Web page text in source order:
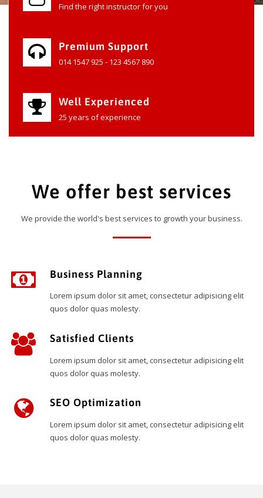
Find the right instructor for you
Premium Support
014 1547 925 - 123 4567 890
Well Experienced
25 years of experience
We offer best services
We provide the world's best services to growth your business.
Business Planning
Lorem ipsum dolor sit amet, consectetur adipisicing elit
quos dolor quas molesty.
Satisfied Clients
Lorem ipsum dolor sit amet, consectetur adipisicing elit
quos dolor quas molesty.
SEO Optimization
Lorem ipsum dolor sit amet, consectetur adipisicing elit
quos dolor quas molesty.